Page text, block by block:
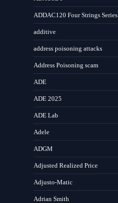
ADDAC120 Four Strings Series
additive
address poisoning attacks
Address Poisoning scam
ADE
ADE 2025
ADE Lab
Adele
ADGM
Adjusted Realized Price
Adjusto-Matic
Adrian Smith